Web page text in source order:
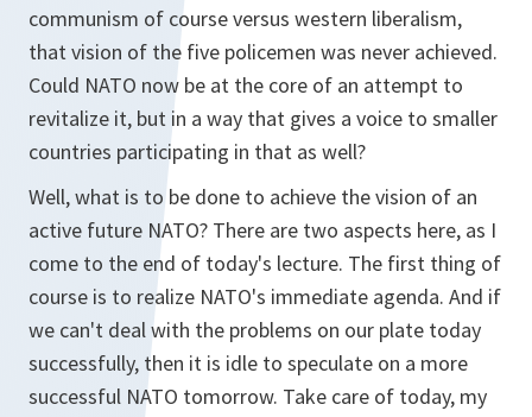
communism of course versus western liberalism,
that vision of the five policemen was never achieved.
Could NATO now be at the core of an attempt to
revitalize it, but in a way that gives a voice to smaller
countries participating in that as well?
Well, what is to be done to achieve the vision of an
active future NATO? There are two aspects here, as I
come to the end of today's lecture. The first thing of
course is to realize NATO's immediate agenda. And if
we can't deal with the problems on our plate today
successfully, then it is idle to speculate on a more
successful NATO tomorrow. Take care of today, my